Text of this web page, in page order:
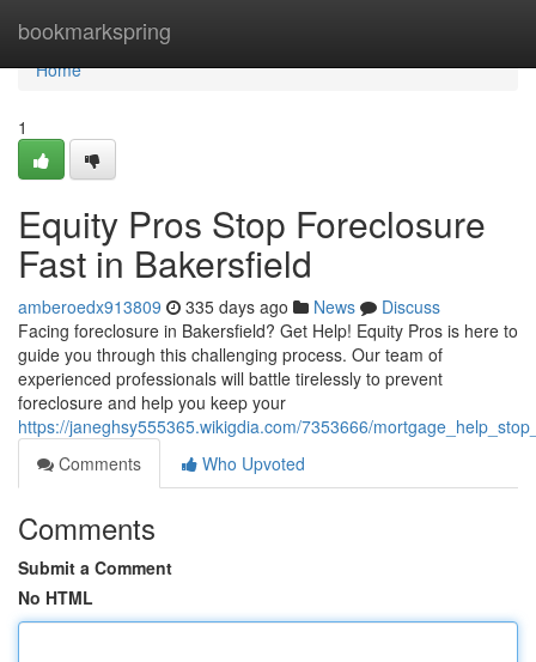
bookmarkspring
Home
Home
1
Equity Pros Stop Foreclosure
Fast in Bakersfield
amberoedx913809 335 days ago News
Discuss
Facing foreclosure in Bakersfield? Get Help! Equity Pros is here to
guide you through this challenging process. Our team of
experienced professionals will battle tirelessly to prevent
foreclosure and help you keep your
https://janeghsy555365.wikigdia.com/7353666/
Comments
Who Upvoted
Comments
Submit a Comment
No HTML